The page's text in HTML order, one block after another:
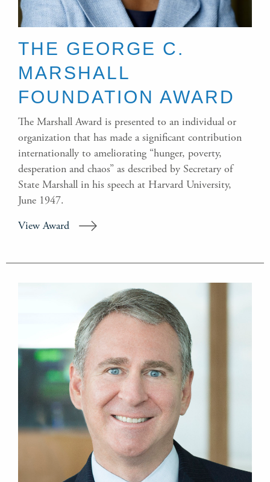
THE GEORGE C.
MARSHALL
FOUNDATION AWARD
The Marshall Award is presented to an individual or
organization that has made a significant contribution
internationally to ameliorating “hunger, poverty,
desperation and chaos” as described by Secretary of
State Marshall in his speech at Harvard University,
June 1947.
View Award